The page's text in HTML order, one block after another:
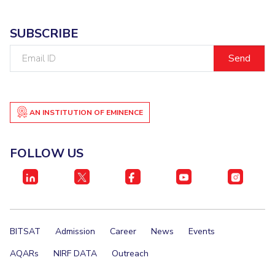
SUBSCRIBE
AN INSTITUTION OF EMINENCE
FOLLOW US
BITSAT Admission Career News
Events
AQARs
NIRF DATA Outreach